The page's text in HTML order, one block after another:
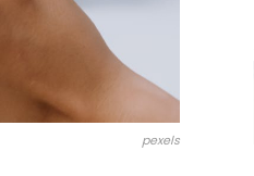
pexels